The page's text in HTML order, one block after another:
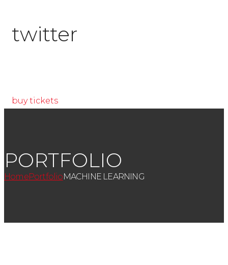
twitter
buy tickets
PORTFOLIO
HomePortfolioMACHINE LEARNING